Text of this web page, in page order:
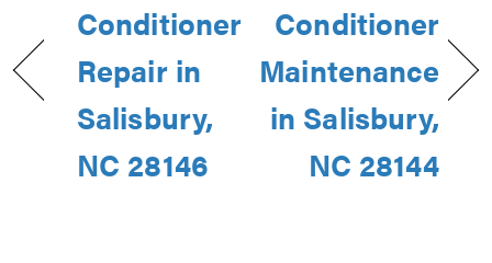
Conditioner
Repair in
Salisbury,
NC 28146
Conditioner
Maintenance
in Salisbury,
NC 28144